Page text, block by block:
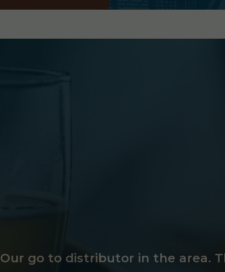
Our go to distributor in the area.